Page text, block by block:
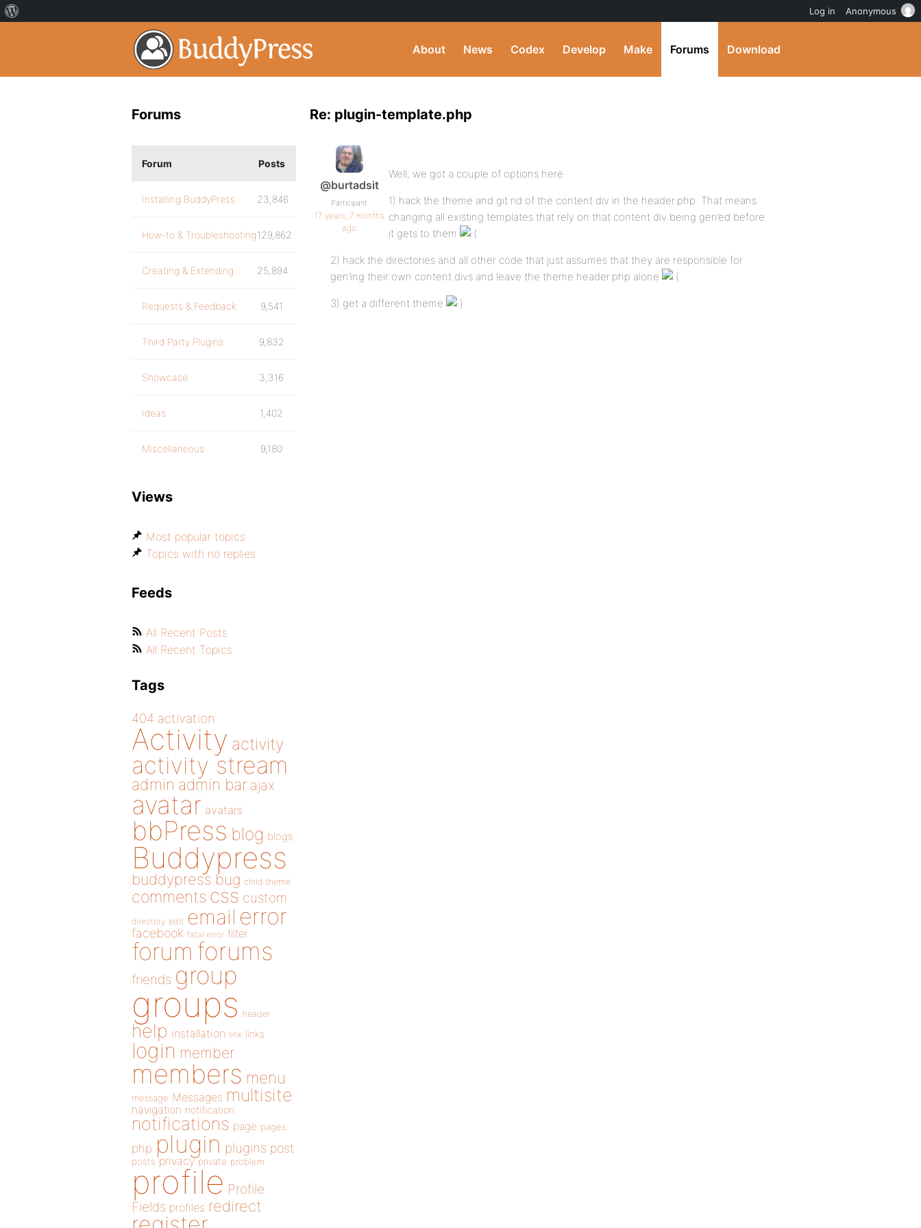
About News Codex Develop Make Forums Download
Re: plugin-template.php
@burtadsit
Participant
17 years, 7 months
ago
Well, we got a couple of options here.
1) hack the theme and git rid of the content div in the header.php. That means
changing all existing templates that rely on that content div being gen’ed before
it gets to them
2) hack the directories and all other code that just assumes that they are responsible for
gen’ing their own content divs and leave the theme header.php alone
3) get a different theme
Forums
Forum Posts
Installing BuddyPress 23,846
How-to & Troubleshooting129,862
Creating & Extending 25,894
Requests & Feedback 9,541
Third Party Plugins 9,832
Showcase 3,316
Ideas 1,402
Miscellaneous 9,180
Views
Most popular topics
Topics with no replies
Feeds
All Recent Posts
All Recent Topics
Tags
404 activation
Activity activity
activity stream
admin admin bar ajax
avatar avatars
bbPress blog blogs
Buddypress
buddypress bug child theme
comments css custom
directory edit email error
facebook fatal error filter
forum forums
friends group
groups header
help installation link links
login member
members menu
message Messages multisite
navigation notification
notifications page pages
php plugin plugins post
posts privacy private problem
profile Profile
Fields profiles redirect
Log in Anonymous